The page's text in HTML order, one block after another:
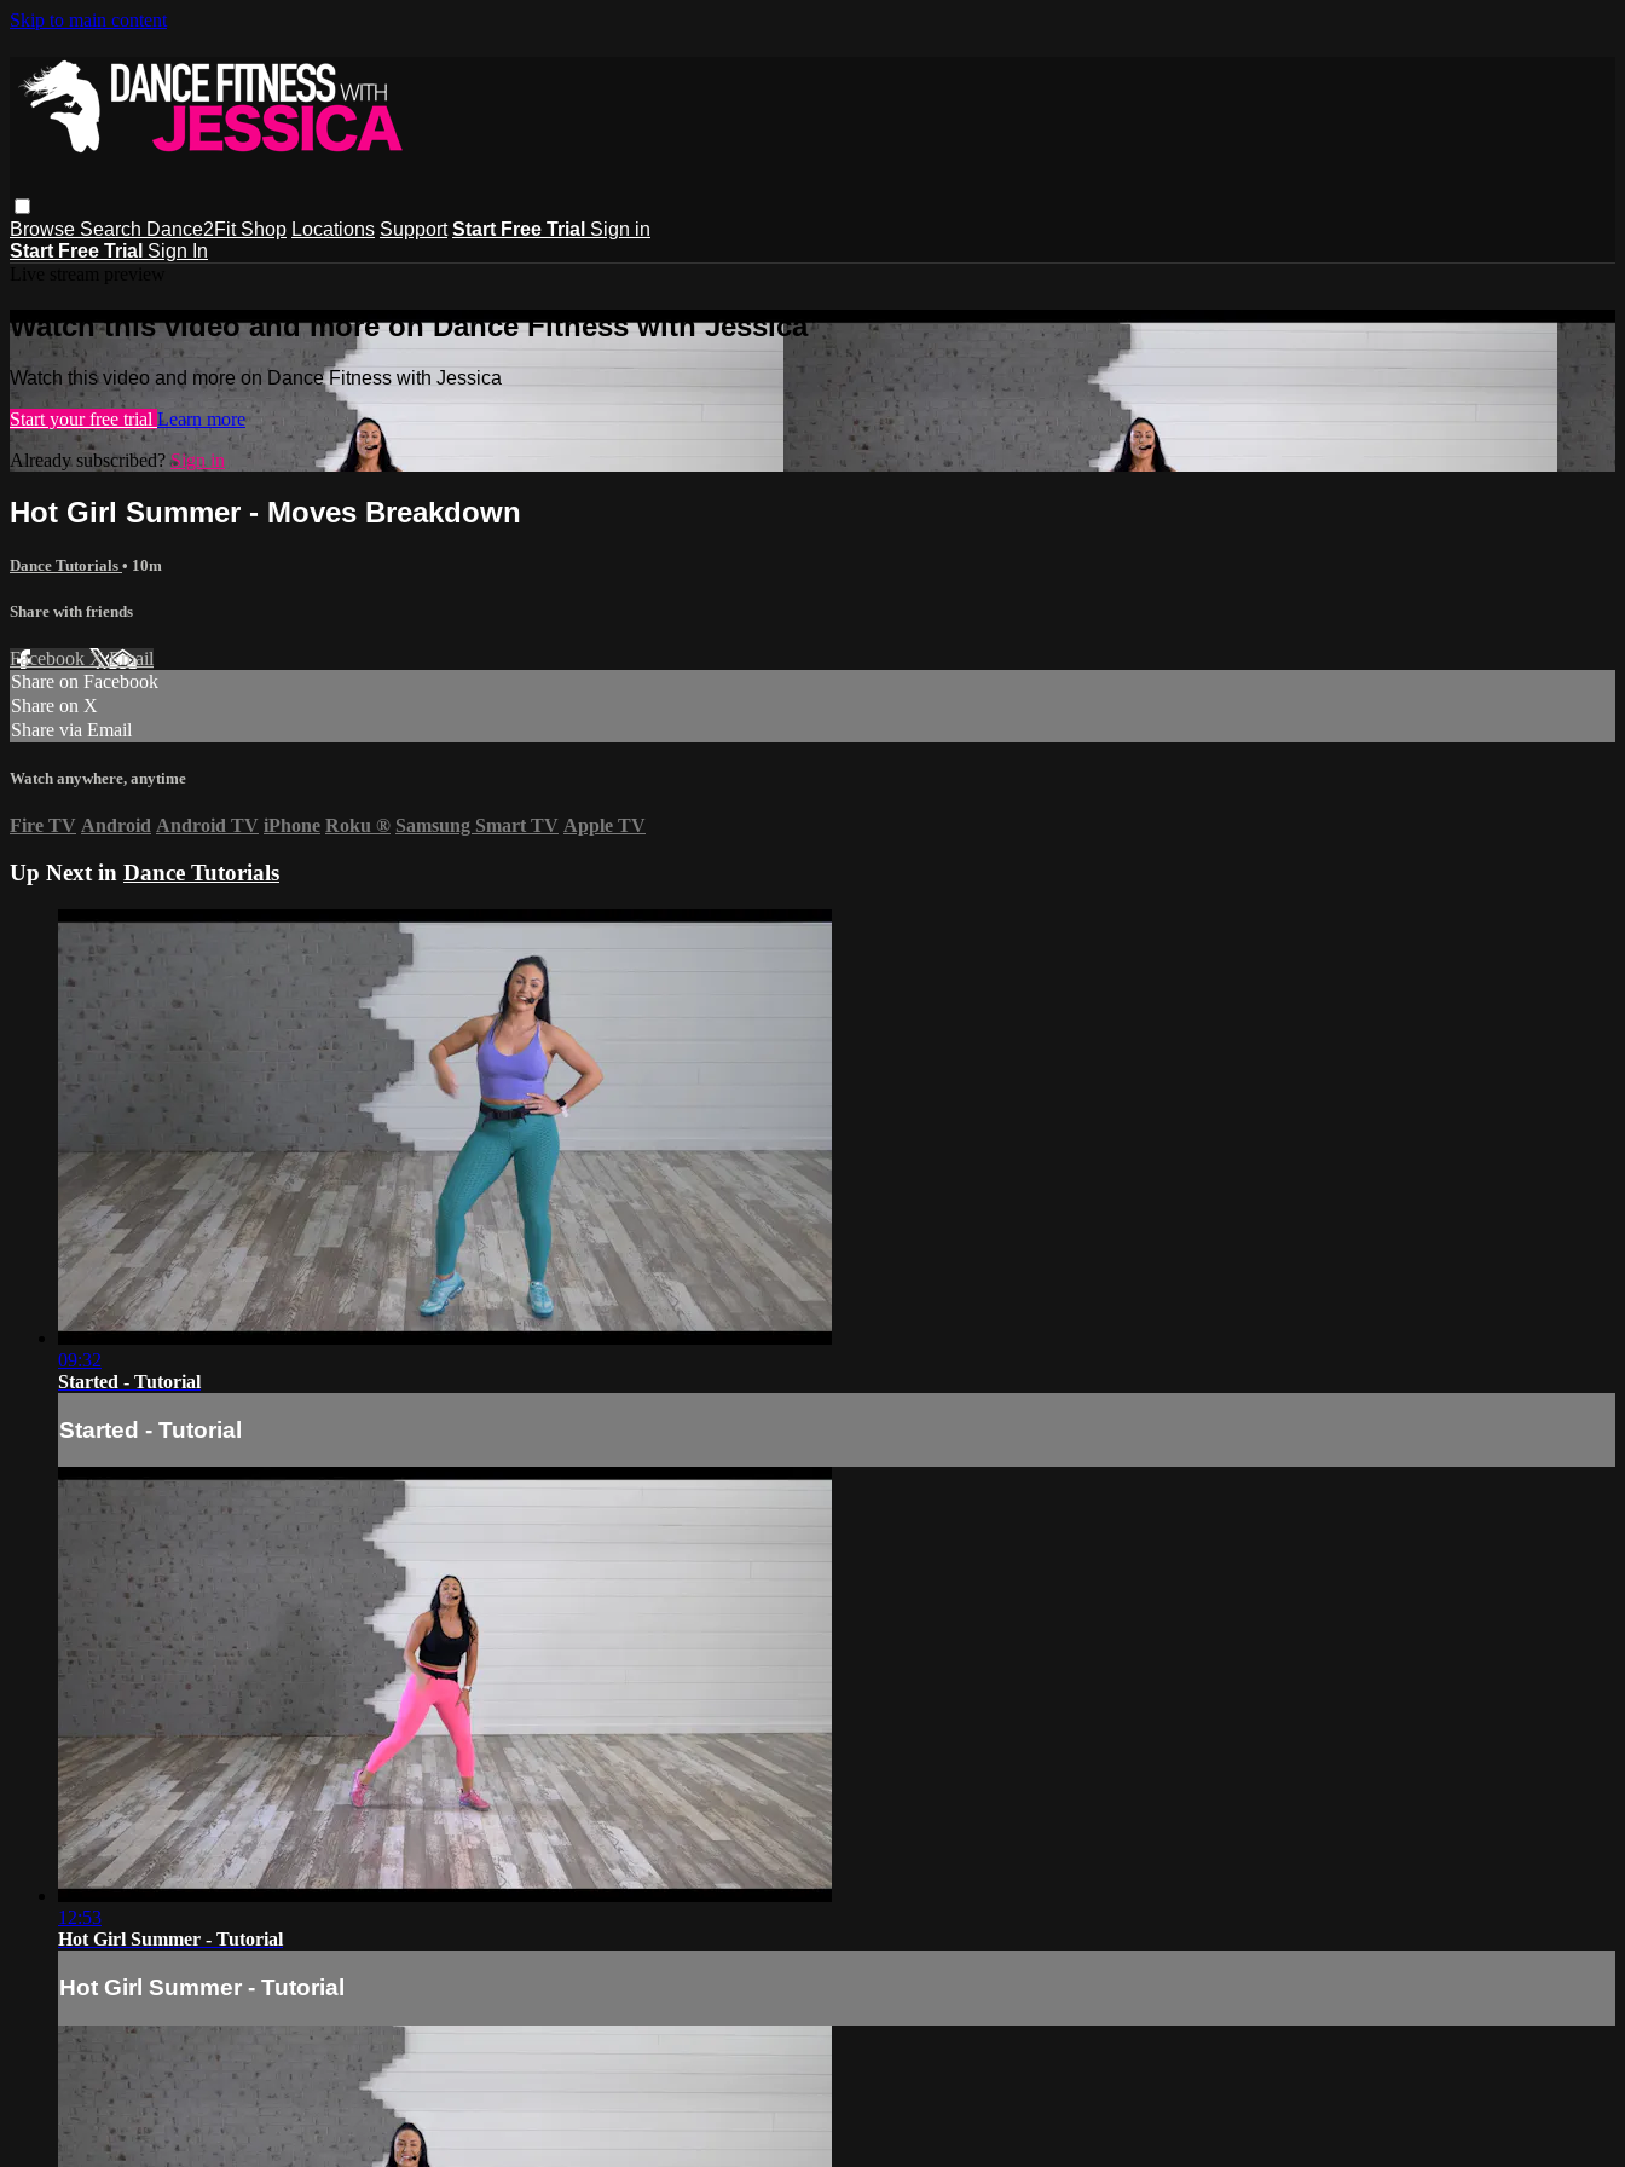
Skip to main content
Browse Search Dance2Fit Shop Locations Support Start Free Trial Sign in
Start Free Trial Sign In
Watch this video and more on Dance Fitness with Jessica
Watch this video and more on Dance Fitness with Jessica
Start your free trial Learn more
Already subscribed? Sign in
Hot Girl Summer - Moves Breakdown
Dance Tutorials • 10m
Share with friends
Facebook XEmail
Share on Facebook
Share on X
Share via Email
Watch anywhere, anytime
Fire TV Android Android TV iPhone Roku ® Samsung Smart TV Apple TV
Up Next in Dance Tutorials
09:32
Started - Tutorial
Started - Tutorial
12:53
Hot Girl Summer - Tutorial
Hot Girl Summer - Tutorial